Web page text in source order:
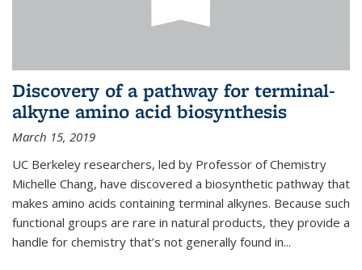
Discovery of a pathway for terminal-
alkyne amino acid biosynthesis
March 15, 2019
UC Berkeley researchers, led by Professor of Chemistry
Michelle Chang, have discovered a biosynthetic pathway that
makes amino acids containing terminal alkynes. Because such
functional groups are rare in natural products, they provide a
handle for chemistry that’s not generally found in...